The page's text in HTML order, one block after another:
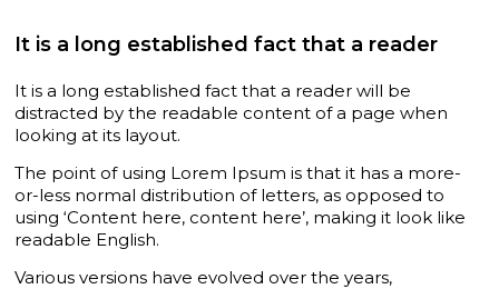
It is a long established fact that a reader
It is a long established fact that a reader will be
distracted by the readable content of a page when
looking at its layout.
The point of using Lorem Ipsum is that it has a more-
or-less normal distribution of letters, as opposed to
using ‘Content here, content here’, making it look like
readable English.
Various versions have evolved over the years,